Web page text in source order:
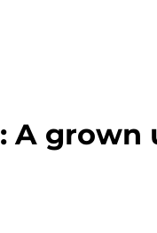
A grown